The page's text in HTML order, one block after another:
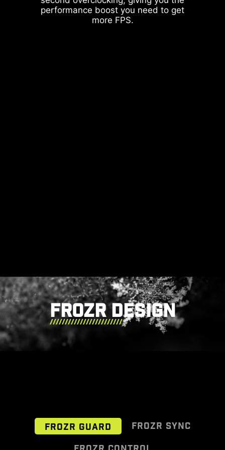
performance boost you need to get
more FPS.
FROZR DESIGN
FROZR GUARD
FROZR SYNC